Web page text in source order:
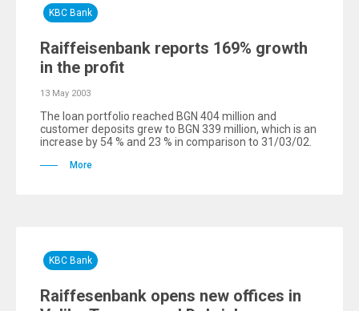
KBC Bank
Raiffeisenbank reports 169% growth
in the profit
13 May 2003
The loan portfolio reached BGN 404 million and
customer deposits grew to BGN 339 million, which is an
increase by 54 % and 23 % in comparison to 31/03/02.
More
KBC Bank
Raiffesenbank opens new offices in